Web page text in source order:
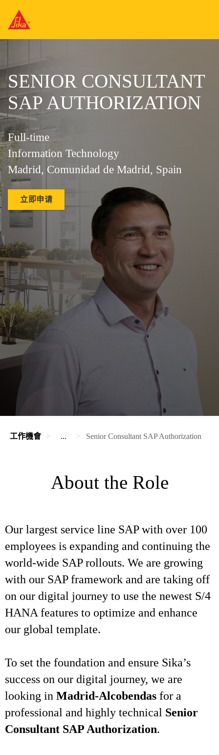
SENIOR CONSULTANT
SAP AUTHORIZATION
Full-time
Information Technology
Madrid, Comunidad de Madrid, Spain
立即申请
工作機會 ... Senior Consultant SAP Authorization
About the Role
Our largest service line SAP with over 100
employees is expanding and continuing the
world-wide SAP rollouts. We are growing
with our SAP framework and are taking off
on our digital journey to use the newest S/4
HANA features to optimize and enhance
our global template.
To set the foundation and ensure Sika’s
success on our digital journey, we are
looking in Madrid-Alcobendas for a
professional and highly technical Senior
Consultant SAP Authorization.